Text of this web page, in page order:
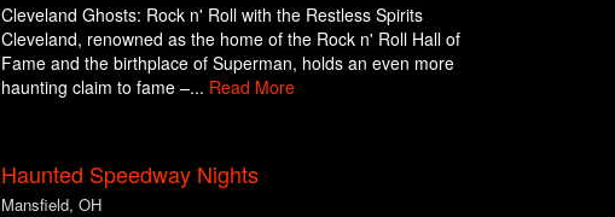
Cleveland Ghosts: Rock n' Roll with the Restless Spirits
Cleveland, renowned as the home of the Rock n' Roll Hall of
Fame and the birthplace of Superman, holds an even more
haunting claim to fame –... Read More
Haunted Speedway Nights
Mansfield, OH